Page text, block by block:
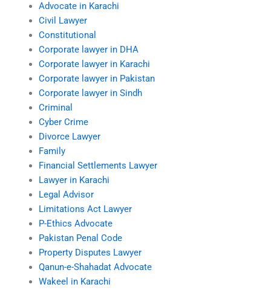
Advocate in Karachi
Civil Lawyer
Constitutional
Corporate lawyer in DHA
Corporate lawyer in Karachi
Corporate lawyer in Pakistan
Corporate lawyer in Sindh
Criminal
Cyber Crime
Divorce Lawyer
Family
Financial Settlements Lawyer
Lawyer in Karachi
Legal Advisor
Limitations Act Lawyer
P-Ethics Advocate
Pakistan Penal Code
Property Disputes Lawyer
Qanun-e-Shahadat Advocate
Wakeel in Karachi